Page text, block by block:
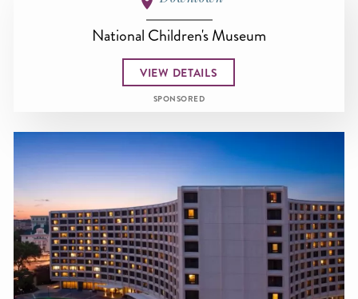
National Children's Museum
VIEW DETAILS
SPONSORED